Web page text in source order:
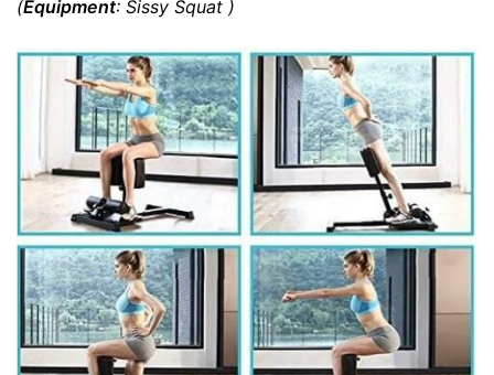
(Equipment: Sissy Squat )